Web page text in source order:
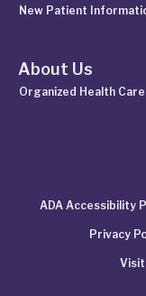
New Patient
About Us
Organized Health
ADA Accessibility
Privacy
Visit